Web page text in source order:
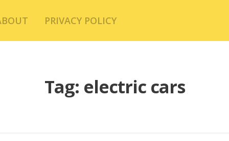
PRIVACY POLICY
Tag: electric cars